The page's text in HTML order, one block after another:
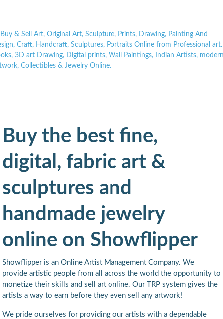
Buy the best fine,
digital, fabric art &
sculptures and
handmade jewelry
online on Showflipper
Showflipper is an Online Artist Management Company. We
provide artistic people from all across the world the opportunity to
monetize their skills and sell art online. Our TRP system gives the
artists a way to earn before they even sell any artwork!
We pride ourselves for providing our artists with a dependable